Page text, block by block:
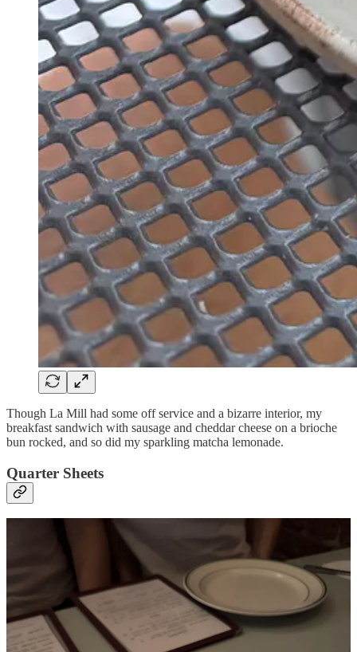
Though La Mill had some off service and a bizarre interior, my
breakfast sandwich with sausage and cheddar cheese on a brioche
bun rocked, and so did my sparkling matcha lemonade.
Quarter Sheets